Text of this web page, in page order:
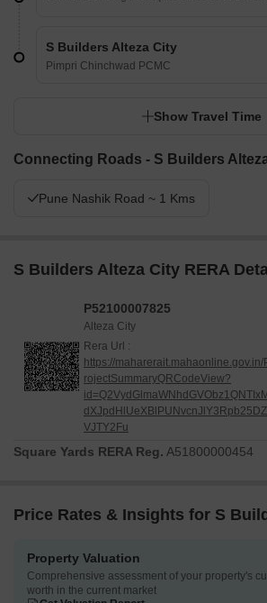
S Builders Alteza City
Pimpri Chinchwad PCMC
Show Travel Time
Connecting Roads - S Builders
Pune Nashik Road ~ 1 Kms
S Builders Alteza City RERA
P52100007825
Alteza City
Rera Url :
https://
rojectSummaryQRCodeView?
VJTY2Fu
Square Yards RERA Reg. A51800000454
Price Rates & Insights for S
Property Valuation
Comprehensive assessment of your property's
worth in the current market